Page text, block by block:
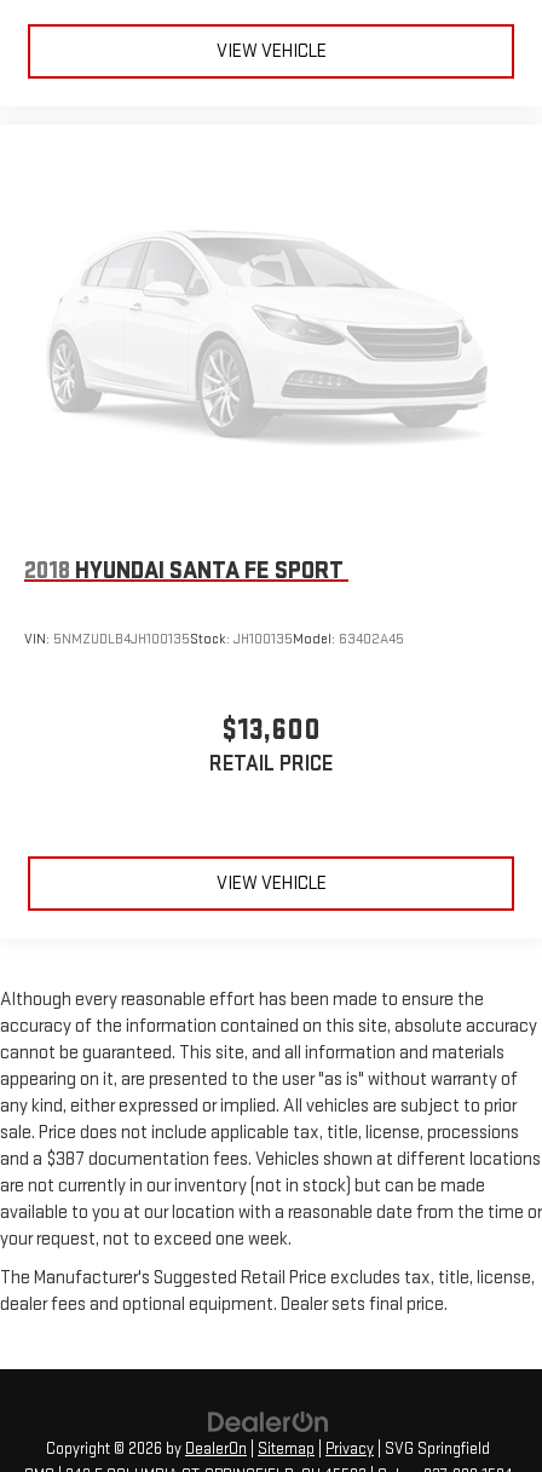
VIEW VEHICLE
2018 HYUNDAI SANTA FE SPORT
VIN: 5NMZUDLB4JH100135Stock: JH100135Model: 63402A45
$13,600
RETAIL PRICE
VIEW VEHICLE
Although every reasonable effort has been made to ensure the
accuracy of the information contained on this site, absolute accuracy
cannot be guaranteed. This site, and all information and materials
appearing on it, are presented to the user "as is" without warranty of
any kind, either expressed or implied. All vehicles are subject to prior
sale. Price does not include applicable tax, title, license, processions
and a $387 documentation fees. Vehicles shown at different locations
are not currently in our inventory (not in stock) but can be made
available to you at our location with a reasonable date from the time or
your request, not to exceed one week.
The Manufacturer's Suggested Retail Price excludes tax, title, license,
dealer fees and optional equipment. Dealer sets final price.
Copyright © 2026 by DealerOn Sitemap Privacy | SVG Springfield